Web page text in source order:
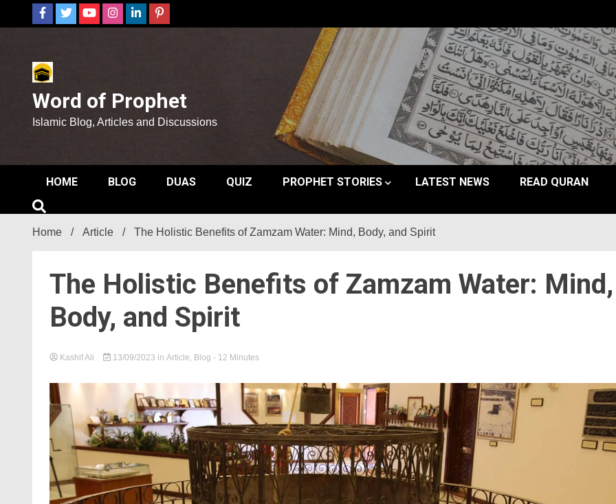
Word of Prophet
Islamic Blog, Articles and Discussions
HOME BLOG DUAS QUIZ PROPHET STORIES LATEST NEWS READ QURAN
Home Article The Holistic Benefits of Zamzam Water: Mind, Body, and Spirit
The Holistic Benefits of Zamzam Water: Mind,
Body, and Spirit
Kashif Ali 13/09/2023 in Article Blog - 12 Minutes